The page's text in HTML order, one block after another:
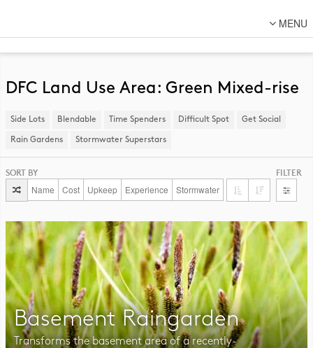
MENU
National
DFC Designs
Connect
Back to DFC
DFC Land Use Area: Green Mixed-rise
Side Lots ​Blendable Time Spenders Difficult Spot ​Get Social
Rain Gardens ​Stormwater Superstars
SORT BY
Name Cost Upkeep Experience Stormwater
FILTER
Basement Raingarden
Transforms the basement area of a recently-